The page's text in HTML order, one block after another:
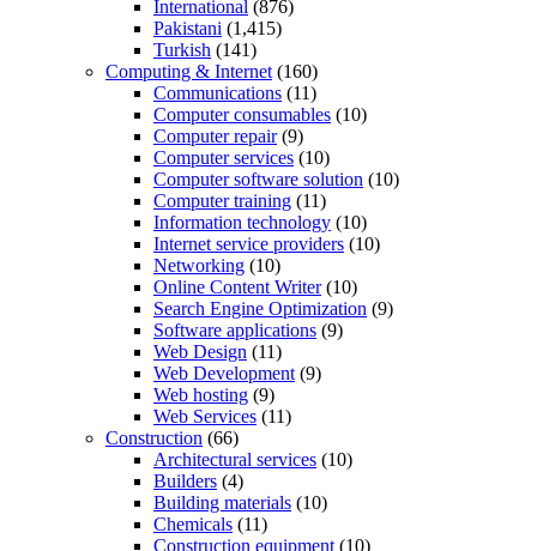
International (876)
Pakistani (1,415)
Turkish (141)
Computing & Internet (160)
Communications (11)
Computer consumables (10)
Computer repair(9)
Computer services (10)
Computer software solution (10)
Computer training (11)
Information technology (10)
Internet service providers (10)
Networking (10)
Online Content Writer(10)
Search Engine Optimization (9)
Software applications (9)
Web Design (11)
Web Development (9)
Web hosting (9)
Web Services (11)
Construction (66)
Architectural services (10)
Builders (4)
Building materials (10)
Chemicals (11)
Construction equipment (10)